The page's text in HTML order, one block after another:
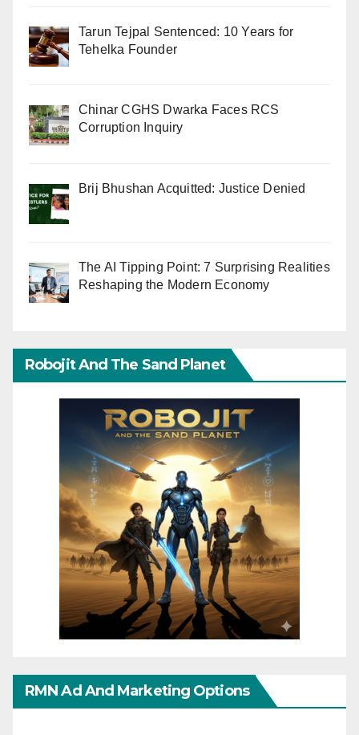
Tarun Tejpal Sentenced: 10 Years for
Tehelka Founder
Chinar CGHS Dwarka Faces RCS
Corruption Inquiry
Brij Bhushan Acquitted: Justice Denied
The AI Tipping Point: 7 Surprising Realities
Reshaping the Modern Economy
Robojit And The Sand Planet
RMN Ad And Marketing Options